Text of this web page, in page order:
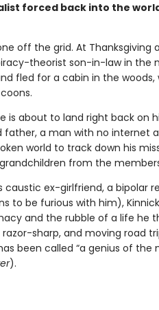
forced back into the
off the grid. At Thanksgiving
theorist son-in-law in the
fled for a cabin in the
is about to land right back on
father, a man with no internet
world to track down his
from the
caustic ex-girlfriend, a bipolar
to be furious with him),
and the rubble of a life he
razor-sharp, and moving road
been called “a genius of
).